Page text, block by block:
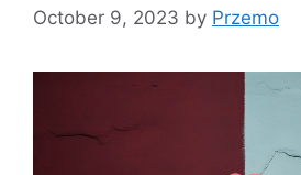
October 9, 2023 by Przemo